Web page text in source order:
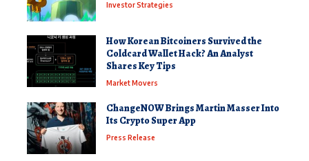
Investor Strategies
How Korean Bitcoiners Survived the
Coldcard Wallet Hack? An Analyst
Shares Key Tips
Market Movers
ChangeNOW Brings Martin Masser Into
Its Crypto Super App
Press Release